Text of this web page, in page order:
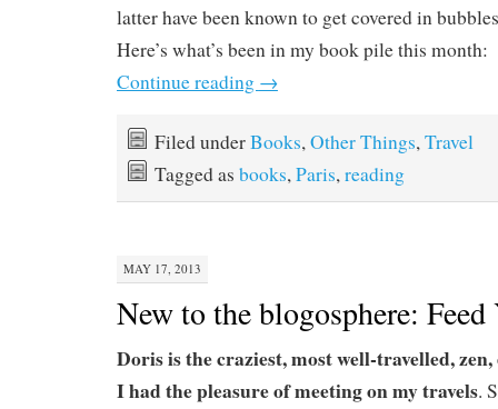
latter have been known to get covered in
Here’s what’s been in my book pile this month:
Continue reading →
Filed underBooks,Other Things,Travel
Tagged as books,Paris,reading
MAY 17, 2013
New to the blogosphere:
Doris is the craziest, most well-travelled,
I had the pleasure of meeting on my travels.